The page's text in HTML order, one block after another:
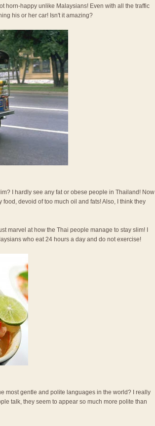
horn-happy unlike Malaysians! Even with all the traffic
his or her car! Isn't it amazing?
I hardly see any fat or obese people in Thailand! Now
devoid of too much oil and fats! Also, I think they
marvel at how the Thai people manage to stay slim! I
who eat 24 hours a day and do not exercise!
most gentle and polite languages in the world? I really
talk, they seem to appear so much more polite than